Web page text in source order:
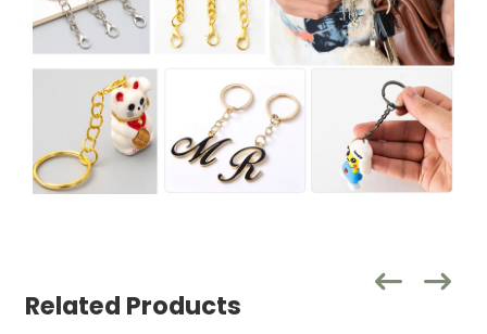
Related Products